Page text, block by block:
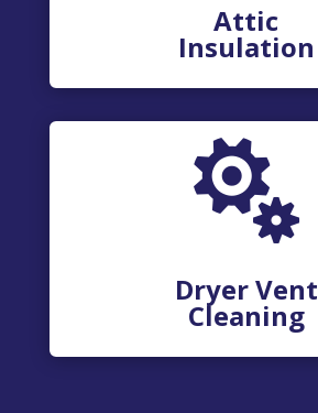
Attic
Insulation

Dryer Vent
Cleaning